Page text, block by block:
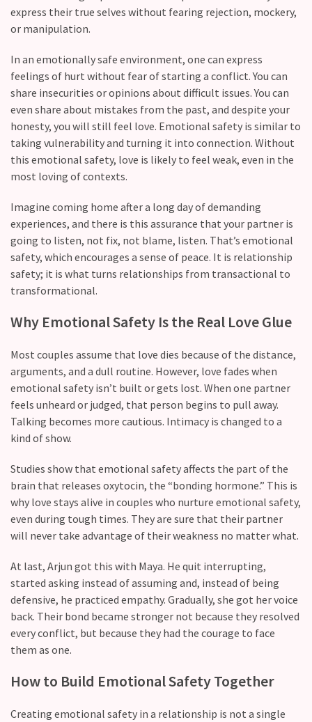
Debt:
Are
conflicts
low
key,
quietly
messing
with
your
love
MOST
USED
CATEGORIES
Relationships
Heartbreaks
(46)
Digital
Dating
Dating
Tips
(37)
Term
Commitments
(37)
express their true selves without fearing rejection, mockery,
or manipulation.
In an emotionally safe environment, one can express
feelings of hurt without fear of starting a conflict. You can
share insecurities or opinions about difficult issues. You can
even share about mistakes from the past, and despite your
honesty, you will still feel love. Emotional safety is similar to
taking vulnerability and turning it into connection. Without
this emotional safety, love is likely to feel weak, even in the
most loving of contexts.
Imagine coming home after a long day of demanding
experiences, and there is this assurance that your partner is
going to listen, not fix, not blame, listen. That’s emotional
safety, which encourages a sense of peace. It is relationship
safety; it is what turns relationships from transactional to
transformational.
Why​‍​‌‍​‍‌ Emotional Safety Is the Real Love Glue
Most couples assume that love dies because of the distance,
arguments, and a dull routine. However, love fades when
emotional safety isn’t built or gets lost. When one partner
feels unheard or judged, that person begins to pull away.
Talking becomes more cautious. Intimacy is changed to a
kind of show.
Studies show that emotional safety affects the part of the
brain that releases oxytocin, the “bonding hormone.” This is
why love stays alive in couples who nurture emotional safety,
even during tough times. They are sure that their partner
will never take advantage of their weakness no matter what.
At last, Arjun got this with Maya. He quit interrupting,
started asking instead of assuming and, instead of being
defensive, he practiced empathy. Gradually, she got her voice
back. Their bond became stronger not because they resolved
every conflict, but because they had the courage to face
them as ​one.
How​‍​‌‍​‍‌ to Build Emotional Safety Together
Creating emotional safety in a relationship is not a single